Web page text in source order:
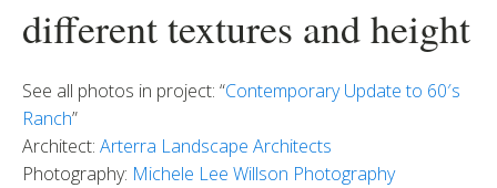
different textures and height
See all photos in project: “Contemporary Update to 60′s
Ranch”
Architect: Arterra Landscape Architects
Photography: Michele Lee Willson Photography